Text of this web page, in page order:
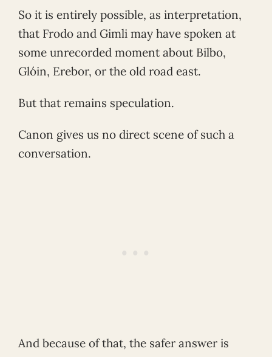
So it is entirely possible, as interpretation,
that Frodo and Gimli may have spoken at
some unrecorded moment about Bilbo,
Glóin, Erebor, or the old road east.
But that remains speculation.
Canon gives us no direct scene of such a
conversation.
And because of that, the safer answer is